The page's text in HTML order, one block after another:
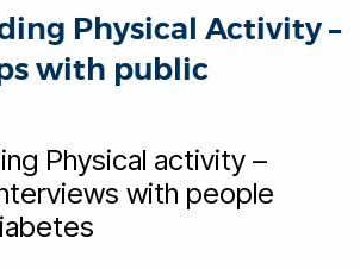
Physical Activity –
with public
Physical activity –
with people